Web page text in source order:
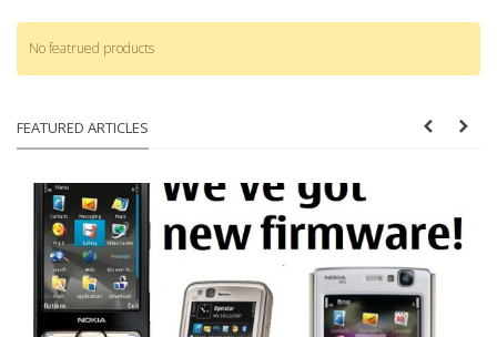
No featrued products
FEATURED ARTICLES